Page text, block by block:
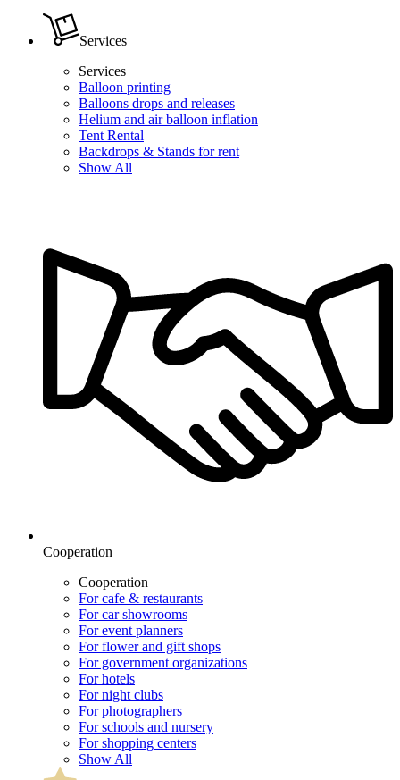
Services
Services
Balloon printing
Balloons drops and releases
Helium and air balloon inflation
Tent Rental
Backdrops & Stands for rent
Show All
Cooperation
Cooperation
For cafe & restaurants
For car showrooms
For event planners
For flower and gift shops
For government organizations
For hotels
For night clubs
For photographers
For schools and nursery
For shopping centers
Show All